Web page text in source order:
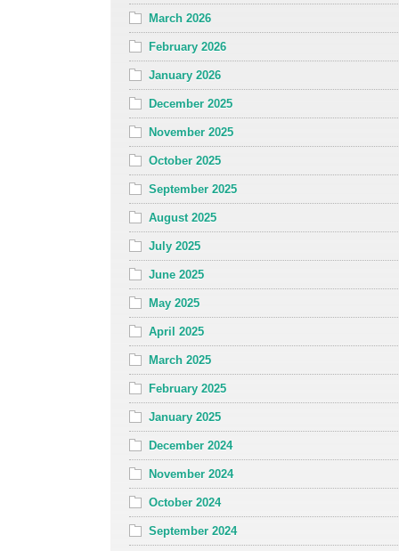
March 2026
February 2026
January 2026
December 2025
November 2025
October 2025
September 2025
August 2025
July 2025
June 2025
May 2025
April 2025
March 2025
February 2025
January 2025
December 2024
November 2024
October 2024
September 2024